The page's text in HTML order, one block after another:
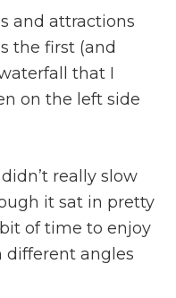
and attractions
the first (and
that I
on the left side
really slow
it sat in pretty
of time to enjoy
different angles